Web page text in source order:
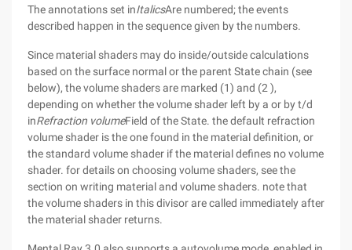
The annotations set inItalicsAre numbered; the events
described happen in the sequence given by the numbers.
Since material shaders may do inside/outside calculations
based on the surface normal or the parent State chain (see
below), the volume shaders are marked (1) and (2 ),
depending on whether the volume shader left by a or by t/d
inRefraction volumeField of the State. the default refraction
volume shader is the one found in the material definition, or
the standard volume shader if the material defines no volume
shader. for details on choosing volume shaders, see the
section on writing material and volume shaders. note that
the volume shaders in this divisor are called immediately after
the material shader returns.